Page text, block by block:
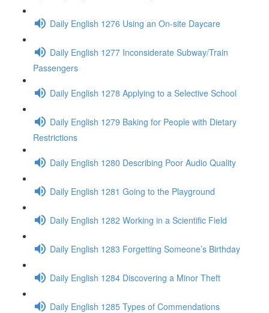
Daily English 1276 Using an On-site Daycare
Daily English 1277 Inconsiderate Subway/Train
Passengers
Daily English 1278 Applying to a Selective School
Daily English 1279 Baking for People with Dietary
Restrictions
Daily English 1280 Describing Poor Audio Quality
Daily English 1281 Going to the Playground
Daily English 1282 Working in a Scientific Field
Daily English 1283 Forgetting Someone’s Birthday
Daily English 1284 Discovering a Minor Theft
Daily English 1285 Types of Commendations